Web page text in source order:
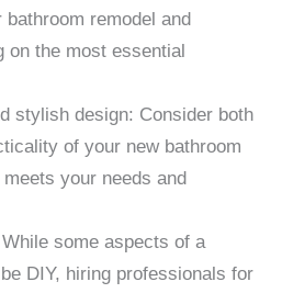
remodel and
on the most essential
stylish design: Consider both
of your new bathroom
your needs and
some aspects of a
DIY, hiring professionals for